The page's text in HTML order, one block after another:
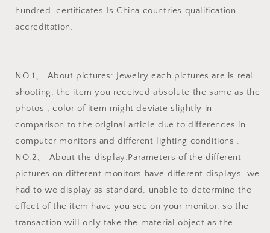
hundred. certificates Is China countries qualification
accreditation.
NO.1、 About pictures: Jewelry each pictures are is real
shooting, the item you received absolute the same as the
photos , color of item might deviate slightly in
comparison to the original article due to differences in
computer monitors and different lighting conditions .
NO.2、 About the display:Parameters of the different
pictures on different monitors have different displays. we
had to we display as standard, unable to determine the
effect of the item have you see on your monitor, so the
transaction will only take the material object as the